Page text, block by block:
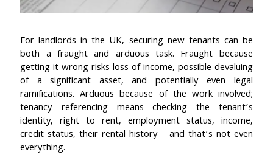
For landlords in the UK, securing new tenants can be
both a fraught and arduous task. Fraught because
getting it wrong risks loss of income, possible devaluing
of a significant asset, and potentially even legal
ramifications. Arduous because of the work involved;
tenancy referencing means checking the tenant’s
identity, right to rent, employment status, income,
credit status, their rental history – and that’s not even
everything.